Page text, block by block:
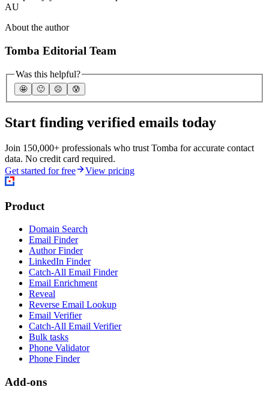
AU
About the author
Tomba Editorial Team
Was this helpful?
🤩 🙂 ☹️ 😰
Start finding verified emails today
Join 150,000+ professionals who trust Tomba for accurate contact
data. No credit card required.
Get started for free
View pricing
Product
Domain Search
Email Finder
Author Finder
LinkedIn Finder
Catch-All Email Finder
Email Enrichment
Reveal
Reverse Email Lookup
Email Verifier
Catch-All Email Verifier
Bulk tasks
Phone Validator
Phone Finder
Add-ons